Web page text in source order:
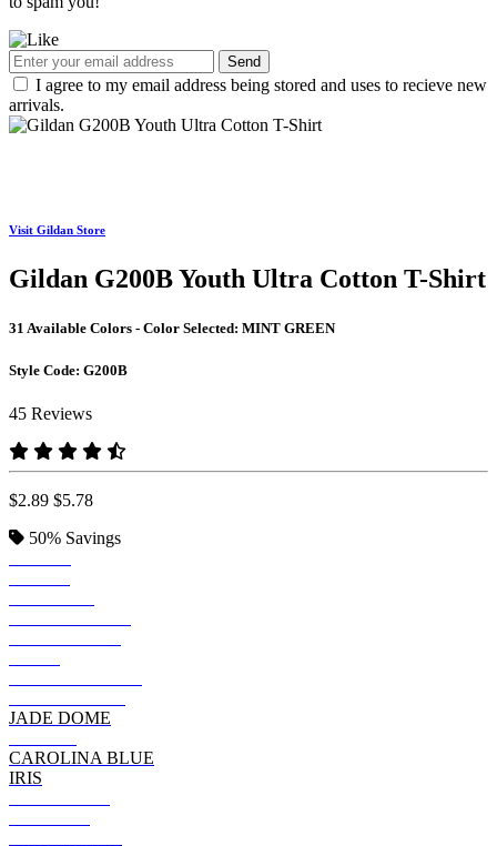
Send
I agree to my email address being stored and uses to recieve new
arrivals.
Visit Gildan Store
Gildan G200B Youth Ultra Cotton T-Shirt
31 Available Colors - Color Selected: MINT GREEN
Style Code: G200B
45 Reviews
$2.89 $5.78
50% Savings
JADE DOME
CAROLINA BLUE
IRIS